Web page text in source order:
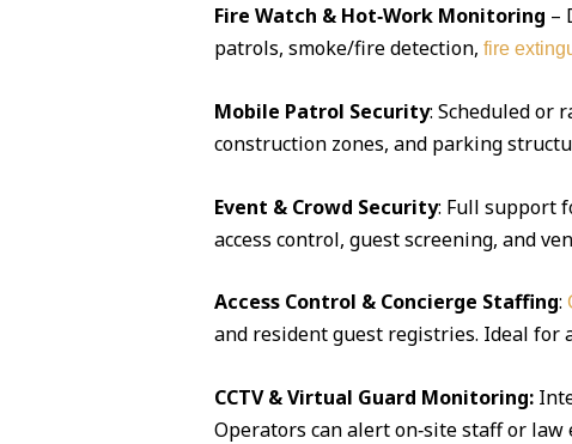
Fire Watch & Hot‑Work Monitoring –
patrols, smoke/fire detection, fire
Mobile Patrol Security: Scheduled or
construction zones, and parking
Event & Crowd Security: Full support
access control, guest screening, and
Access Control & Concierge Staffing:
and resident guest registries. Ideal for
CCTV & Virtual Guard Monitoring:
Operators can alert on‑site staff or